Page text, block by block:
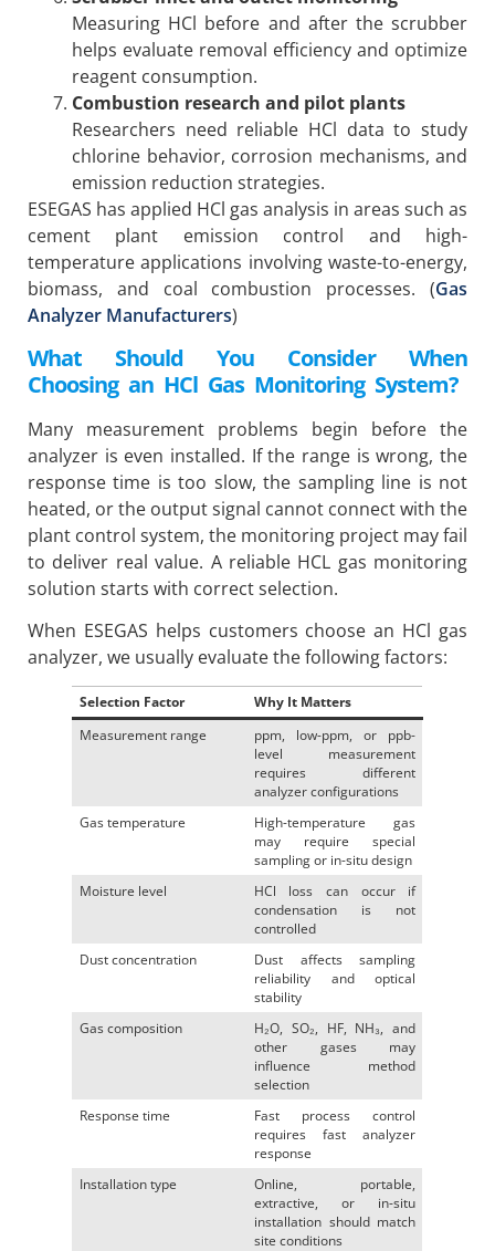
Measuring HCl before and after the scrubber
helps evaluate removal efficiency and optimize
reagent consumption.
Combustion research and pilot plants
Researchers need reliable HCl data to study
chlorine behavior, corrosion mechanisms, and
emission reduction strategies.
ESEGAS has applied HCl gas analysis in areas such as
cement plant emission control and high-
temperature applications involving waste-to-energy,
biomass, and coal combustion processes. (Gas
Analyzer Manufacturers)
What Should You Consider When
Choosing an HCl Gas Monitoring System?
Many measurement problems begin before the
analyzer is even installed. If the range is wrong, the
response time is too slow, the sampling line is not
heated, or the output signal cannot connect with the
plant control system, the monitoring project may fail
to deliver real value. A reliable HCL gas monitoring
solution starts with correct selection.
When ESEGAS helps customers choose an HCl gas
analyzer, we usually evaluate the following factors:
Selection Factor
Why It Matters
Measurement range
ppm, low-ppm, or ppb-
level measurement
requires different
analyzer configurations
Gas temperature
High-temperature gas
may require special
sampling or in-situ design
Moisture level
HCl loss can occur if
condensation is not
controlled
Dust concentration
Dust affects sampling
reliability and optical
stability
Gas composition
H₂O, SO₂, HF, NH₃, and
other gases may
influence method
selection
Response time
Fast process control
requires fast analyzer
response
Installation type
Online, portable,
extractive, or in-situ
installation should match
site conditions